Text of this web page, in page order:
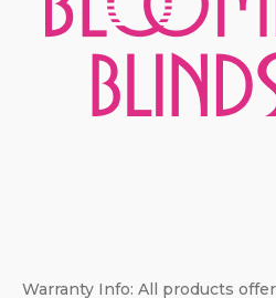
Warranty Info: All products